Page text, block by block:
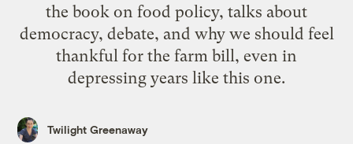
the book on food policy, talks about
democracy, debate, and why we should feel
thankful for the farm bill, even in
depressing years like this one.
Twilight Greenaway